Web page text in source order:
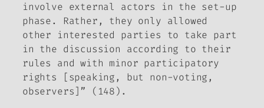
involve external actors in the set-up
phase. Rather, they only allowed
other interested parties to take part
in the discussion according to their
rules and with minor participatory
rights [speaking, but non-voting,
observers]” (148).